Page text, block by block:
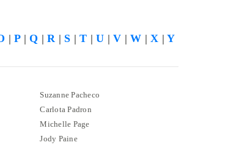
|P|Q |R| S |T |U |V |W |X |Y
Suzanne Pacheco
Carlota Padron
Michelle Page
Jody Paine